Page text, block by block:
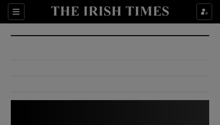
Sections
Show Culture sub sections
Show Environment sub sections